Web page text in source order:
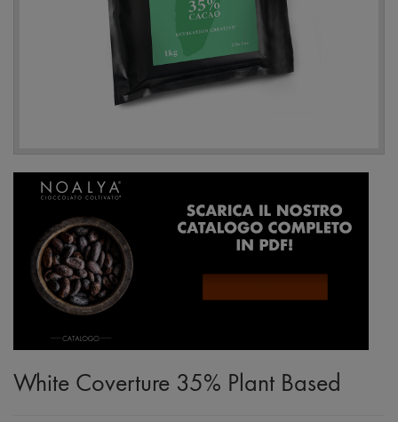
White Coverture 35% Plant Based